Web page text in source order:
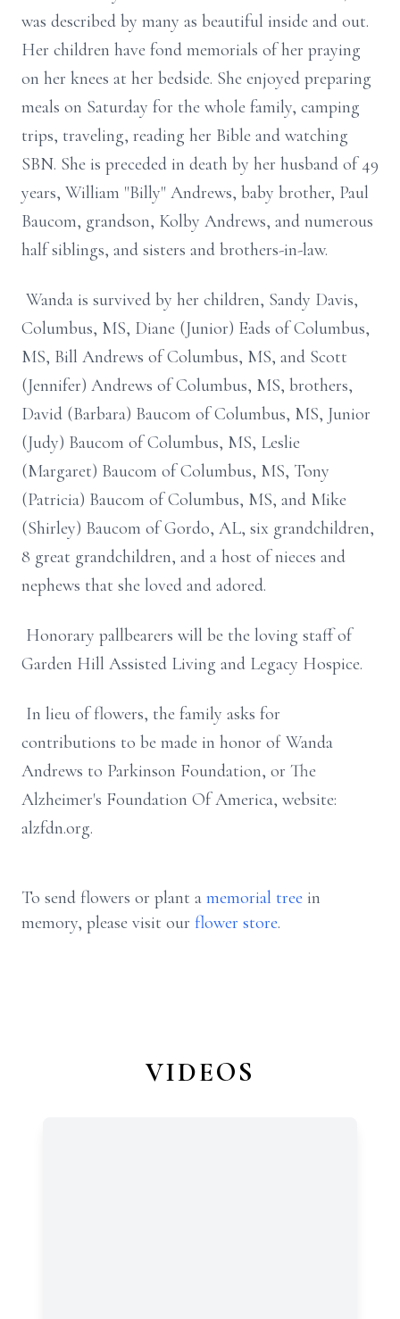
was described by many as beautiful inside and out.
Her children have fond memorials of her praying
on her knees at her bedside. She enjoyed preparing
meals on Saturday for the whole family, camping
trips, traveling, reading her Bible and watching
SBN. She is preceded in death by her husband of 49
years, William "Billy" Andrews, baby brother, Paul
Baucom, grandson, Kolby Andrews, and numerous
half siblings, and sisters and brothers-in-law.
Wanda is survived by her children, Sandy Davis,
Columbus, MS, Diane (Junior) Eads of Columbus,
MS, Bill Andrews of Columbus, MS, and Scott
(Jennifer) Andrews of Columbus, MS, brothers,
David (Barbara) Baucom of Columbus, MS, Junior
(Judy) Baucom of Columbus, MS, Leslie
(Margaret) Baucom of Columbus, MS, Tony
(Patricia) Baucom of Columbus, MS, and Mike
(Shirley) Baucom of Gordo, AL, six grandchildren,
8 great grandchildren, and a host of nieces and
nephews that she loved and adored.
Honorary pallbearers will be the loving staff of
Garden Hill Assisted Living and Legacy Hospice.
In lieu of flowers, the family asks for
contributions to be made in honor of Wanda
Andrews to Parkinson Foundation, or The
Alzheimer's Foundation Of America, website:
alzfdn.org.
To send flowers or plant a memorial tree in
memory, please visit our flower store.
VIDEOS